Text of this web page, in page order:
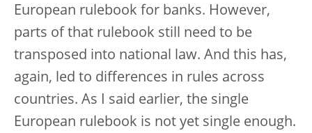
European rulebook for banks. However,
parts of that rulebook still need to be
transposed into national law. And this has,
again, led to differences in rules across
countries. As I said earlier, the single
European rulebook is not yet single enough.